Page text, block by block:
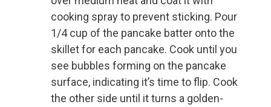
cooking spray to prevent sticking. Pour
1/4 cup of the pancake batter onto the
skillet for each pancake. Cook until you
see bubbles forming on the pancake
surface, indicating it’s time to flip. Cook
the other side until it turns a golden-